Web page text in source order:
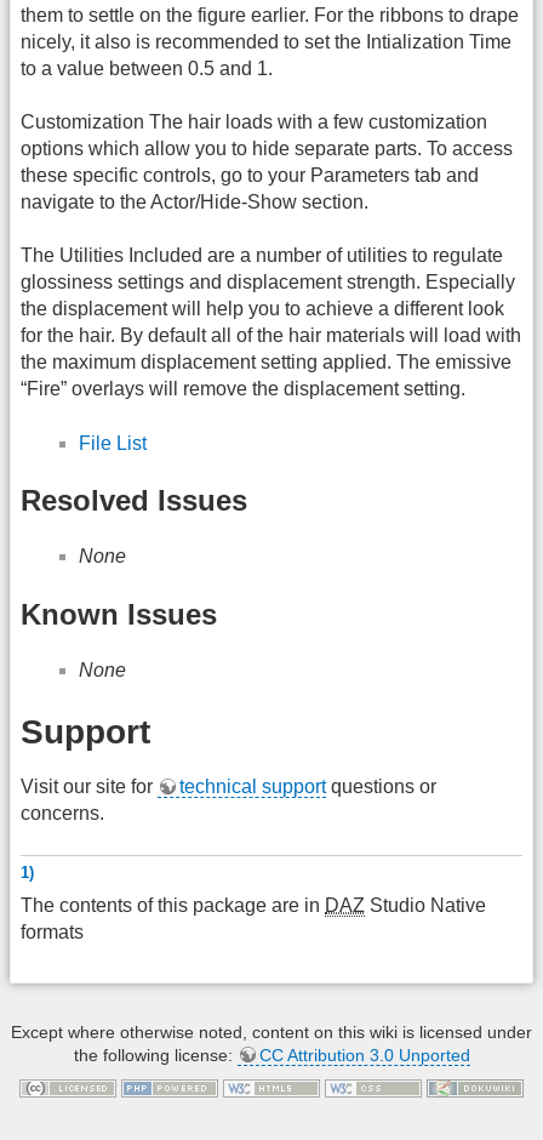
them to settle on the figure earlier. For the ribbons to drape
nicely, it also is recommended to set the Intialization Time
to a value between 0.5 and 1.
Customization The hair loads with a few customization
options which allow you to hide separate parts. To access
these specific controls, go to your Parameters tab and
navigate to the Actor/Hide-Show section.
The Utilities Included are a number of utilities to regulate
glossiness settings and displacement strength. Especially
the displacement will help you to achieve a different look
for the hair. By default all of the hair materials will load with
the maximum displacement setting applied. The emissive
“Fire” overlays will remove the displacement setting.
File List
Resolved Issues
None
Known Issues
None
Support
Visit our site for technical supportquestions or
concerns.
1)
The contents of this package are in DAZ Studio Native
formats
Except where otherwise noted, content on this wiki is licensed under
the following license:
CC Attribution 3.0 Unported